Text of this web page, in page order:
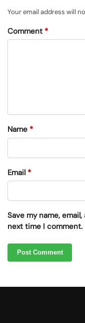
Your email address will
Comment *
Name *
Email *
Save my name,
next time I comment.